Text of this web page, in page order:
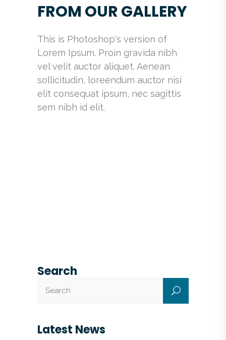
FROM OUR GALLERY
This is Photoshop's version of
Lorem Ipsum. Proin gravida nibh
vel velit auctor aliquet. Aenean
sollicitudin, loreendum auctor nisi
elit consequat ipsum, nec sagittis
sem nibh id elit.
Search
Latest News